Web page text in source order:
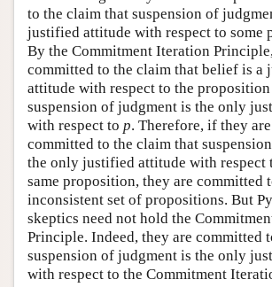
to the claim that suspension of
justified attitude with respect to some
By the Commitment Iteration
committed to the claim that belief is a
attitude with respect to the
suspension of judgment is the only
with respect to p. Therefore, if they
committed to the claim that
the only justified attitude with respect
same proposition, they are committed
inconsistent set of propositions. But
skeptics need not hold the
Principle. Indeed, they are committed
suspension of judgment is the only
with respect to the Commitment